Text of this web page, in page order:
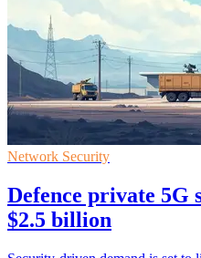
Network Security
Defence private 5G
$2.5 billion